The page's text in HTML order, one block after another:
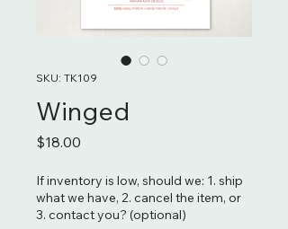
SKU: TK109
Winged
$18.00
If inventory is low, should we: 1. ship
what we have, 2. cancel the item, or
3. contact you? (optional)